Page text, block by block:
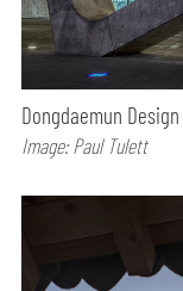
Dongdaemun
Image: Paul Tulett